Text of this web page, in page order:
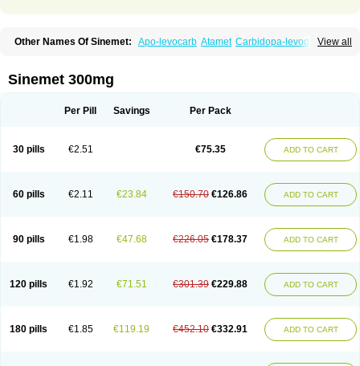
View all
Other Names Of Sinemet: Apo-levocarb Atamet Carbidopa-levodopa
Duellin Duodopa Grifoparkin
Kinson Lebocar Lecardop
Neodopaston Nervocur Nu-levocarb Parcopa
Sinemet 300mg
Per Pill Savings Per Pack
30 pills €2.51 €75.35 ADD TO CART
60 pills €2.11 €23.84 €150.70 €126.86 ADD TO CART
90 pills €1.98 €47.68 €226.05 €178.37 ADD TO CART
120 pills €1.92 €71.51 €301.39 €229.88 ADD TO CART
180 pills €1.85 €119.19 €452.10 €332.91 ADD TO CART